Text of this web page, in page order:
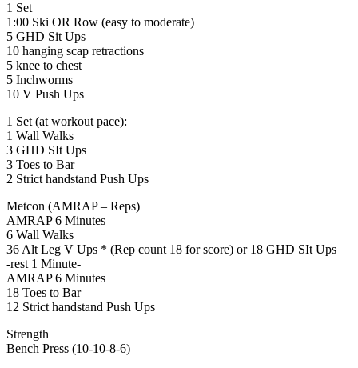
1 Set
1:00 Ski OR Row (easy to moderate)
5 GHD Sit Ups
10 hanging scap retractions
5 knee to chest
5 Inchworms
10 V Push Ups
1 Set (at workout pace):
1 Wall Walks
3 GHD SIt Ups
3 Toes to Bar
2 Strict handstand Push Ups
Metcon (AMRAP – Reps)
AMRAP 6 Minutes
6 Wall Walks
36 Alt Leg V Ups * (Rep count 18 for score) or 18 GHD SIt Ups
-rest 1 Minute-
AMRAP 6 Minutes
18 Toes to Bar
12 Strict handstand Push Ups
Strength
Bench Press (10-10-8-6)